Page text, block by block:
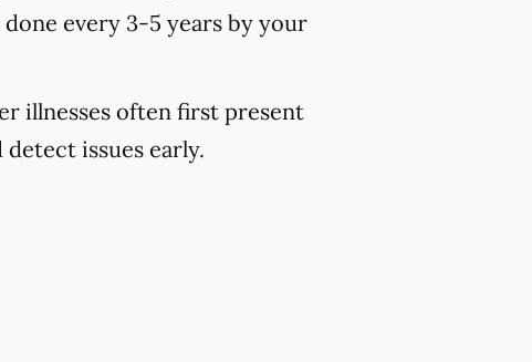
every 3-5 years by your
illnesses often first present
issues early.